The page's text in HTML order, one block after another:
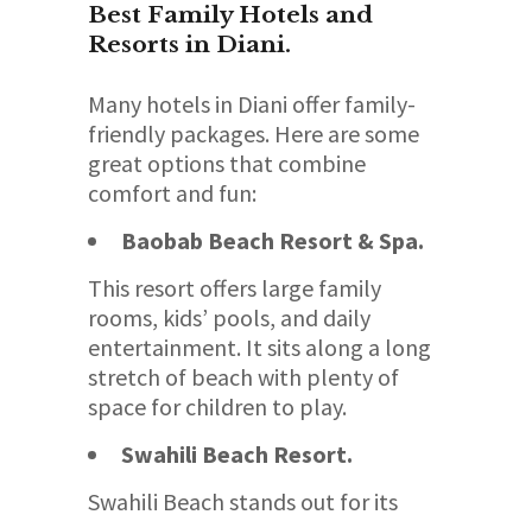
Best Family Hotels and
Resorts in Diani.
Many hotels in Diani offer family-
friendly packages. Here are some
great options that combine
comfort and fun:
Baobab Beach Resort & Spa.
This resort offers large family
rooms, kids’ pools, and daily
entertainment. It sits along a long
stretch of beach with plenty of
space for children to play.
Swahili Beach Resort.
Swahili Beach stands out for its